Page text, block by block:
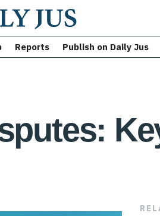
Reports Publish on Daily Jus